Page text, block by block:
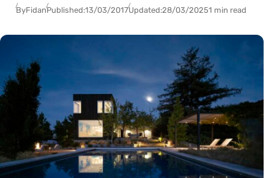
ByFidanPublished:13/03/2017Updated:28/03/20251 min read